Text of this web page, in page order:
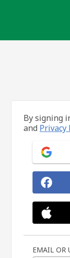
By signing
and Privacy
EMAIL OR